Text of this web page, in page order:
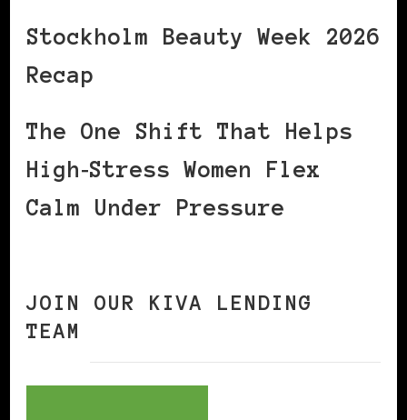
Stockholm Beauty Week 2026
Recap
The One Shift That Helps
High‑Stress Women Flex
Calm Under Pressure
JOIN OUR KIVA LENDING
TEAM